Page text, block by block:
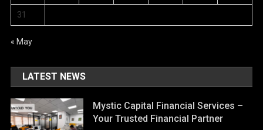
31
« May
LATEST NEWS
Mystic Capital Financial Services –
Your Trusted Financial Partner